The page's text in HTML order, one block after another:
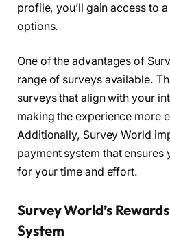
profile, you’ll gain access to
options.
One of the advantages of
range of surveys available.
surveys that align with your
making the experience more
Additionally, Survey World
payment system that ensures
for your time and effort.
Survey World’s
System